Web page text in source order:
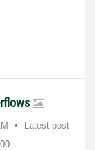
Latest post